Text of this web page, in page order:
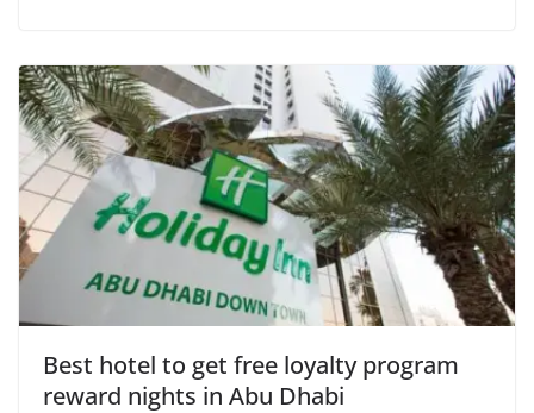
Best hotel to get free loyalty program
reward nights in Abu Dhabi